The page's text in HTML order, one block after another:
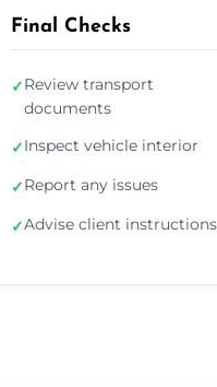
Final Checks
✓Review transport
documents
✓Inspect vehicle interior
✓Report any issues
✓Advise client instructions